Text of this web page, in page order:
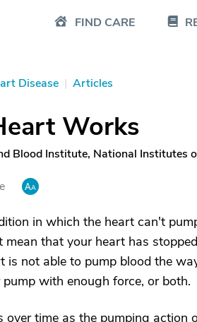
FIND CARE
Disease | Articles
Works
Blood Institute, National Institutes
in which the heart can't
mean that your heart has
is not able to pump blood the
with enough force, or both.
over time as the pumping action